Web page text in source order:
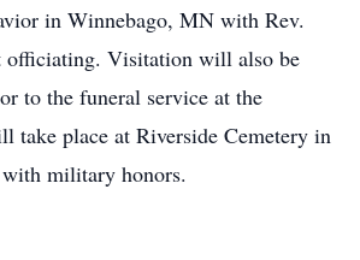
in Winnebago, MN with Rev.
officiating. Visitation will also be
to the funeral service at the
take place at Riverside Cemetery in
military honors.